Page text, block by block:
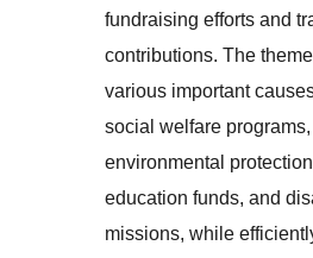
fundraising efforts and
contributions. The
various important
social welfare programs,
environmental
education funds, and
missions, while